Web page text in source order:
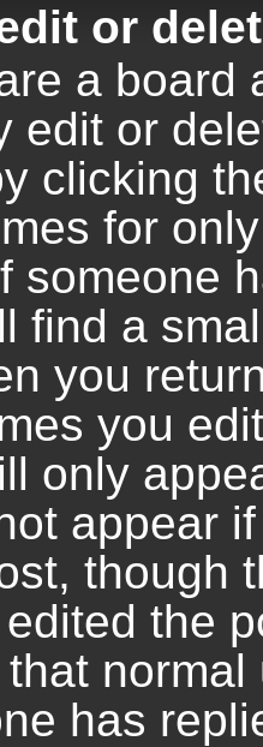
or
a board
edit or
clicking
for
someone
find a
you
you
only
appear
though
edited the
has